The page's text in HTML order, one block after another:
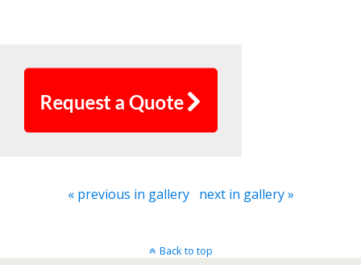
« previous in gallery next in gallery »
Back to top